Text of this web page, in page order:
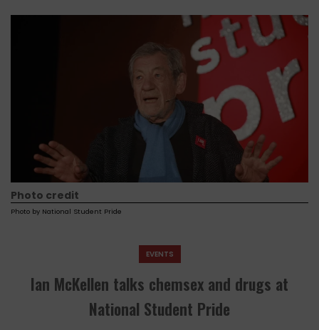
Photo credit
Photo by National Student Pride
EVENTS
Ian McKellen talks chemsex and drugs at
National Student Pride